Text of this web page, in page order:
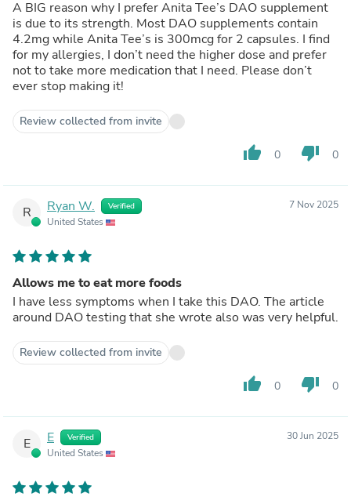
A BIG reason why I prefer Anita Tee’s DAO supplement
is due to its strength. Most DAO supplements contain
4.2mg while Anita Tee’s is 300mcg for 2 capsules. I find
for my allergies, I don’t need the higher dose and prefer
not to take more medication that I need. Please don’t
ever stop making it!
Review collected from invite
thumb_up 0 thumb_down 0
R Ryan W. Verified
United States
7 Nov 2025
Allows me to eat more foods
I have less symptoms when I take this DAO. The article
around DAO testing that she wrote also was very helpful.
Review collected from invite
thumb_up 0 thumb_down 0
E E Verified
United States
30 Jun 2025